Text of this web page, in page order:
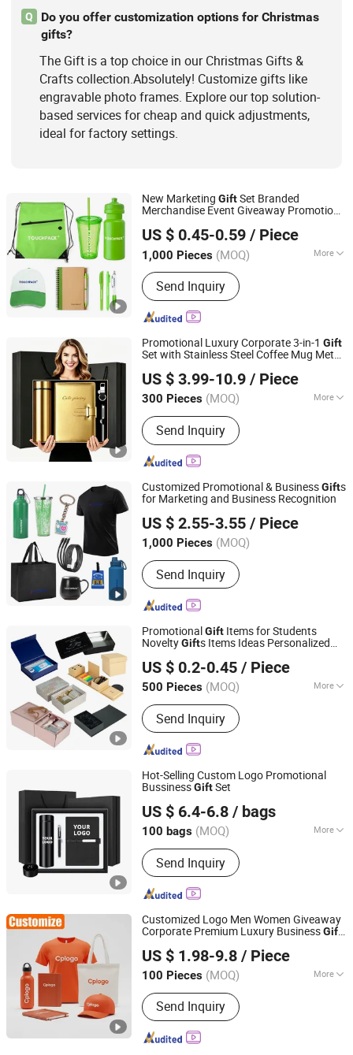
Q
Do you offer customization options for Christmas
gifts?
The Gift is a top choice in our Christmas Gifts &
Crafts collection.Absolutely! Customize gifts like
engravable photo frames. Explore our top solution-
based services for cheap and quick adjustments,
ideal for factory settings.
New Marketing GiftSet Branded
Merchandise Event Giveaway Promotion
US $ 0.45-0.59 / Piece
1,000 Pieces (MOQ) More
Feature :With Logo
Send Inquiry
Shanghai David International Trade Co., Ltd.
Shanghai, China Since 2010
Promotional Luxury Corporate 3-in-1 Gift
Set with Stainless Steel Coffee Mug Metal
US $ 3.99-10.9 / Piece
300 Pieces (MOQ) More
Main Products:Planner, Journal,
Notebook, Calendar, Box, Diary, PU
Leather Binder, Pop up Book, First Aid
Kit, Gift Set
Send Inquiry
Tianjin Caile Printing Co., Ltd
Tianjin, China
Since 2022
Customized Promotional & BusinessGifts
for Marketing and Business Recognition
US $ 2.55-3.55 / Piece
1,000 Pieces (MOQ)
Send Inquiry
Shanghai Touch Industrial Development Co., Ltd.
Shanghai, China Since 2010
PromotionalGift Items for Students
NoveltyGifts Items Ideas Personalized
US $ 0.2-0.45 / Piece
500 Pieces (MOQ) More
Main Products:Promotional Gifts, Gift
Sets, T-shirts, Hats, Hot Packs, Hot
Cold Packs, Ice Packs, Bags,
Umbrellas, Water Bottles
Send Inquiry
Shanghai David International Trade Co., Ltd.
Shanghai, China Since 2010
Hot-Selling Custom Logo Promotional
BussinessGiftSet
US $ 6.4-6.8 / bags
100 bags (MOQ) More
Hardness :Partial Hard
Send Inquiry
Ningbo Brt Imp. &Exp. Co., Ltd.
Zhejiang, China
Since 2025
Customized Logo Men Women Giveaway
Corporate Premium Luxury BusinessGift
Notebook Stationery Advertising Souvenir
US $ 1.98-9.8 / Piece
100 Pieces (MOQ) More
Main Products:Promotional Gift,
Office & Bussiness Gifts, Craft, Home
Garden, Sport Products, Customized
Gifts
Send Inquiry
Shenzhen Osea Technology Co., Ltd.
Guangdong, China
Since 2011